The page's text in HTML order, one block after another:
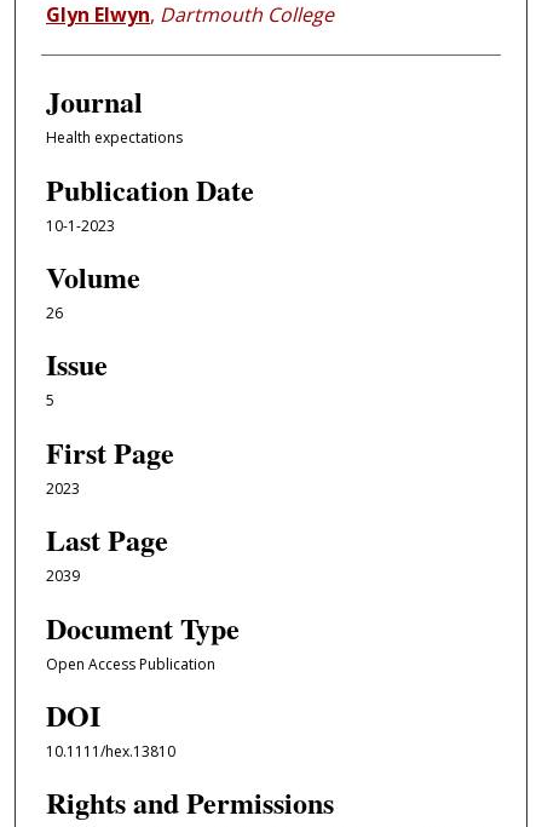
Glyn Elwyn, Dartmouth College
Journal
Health expectations
Publication Date
10-1-2023
Volume
26
Issue
5
First Page
2023
Last Page
2039
Document Type
Open Access Publication
DOI
10.1111/hex.13810
Rights and Permissions